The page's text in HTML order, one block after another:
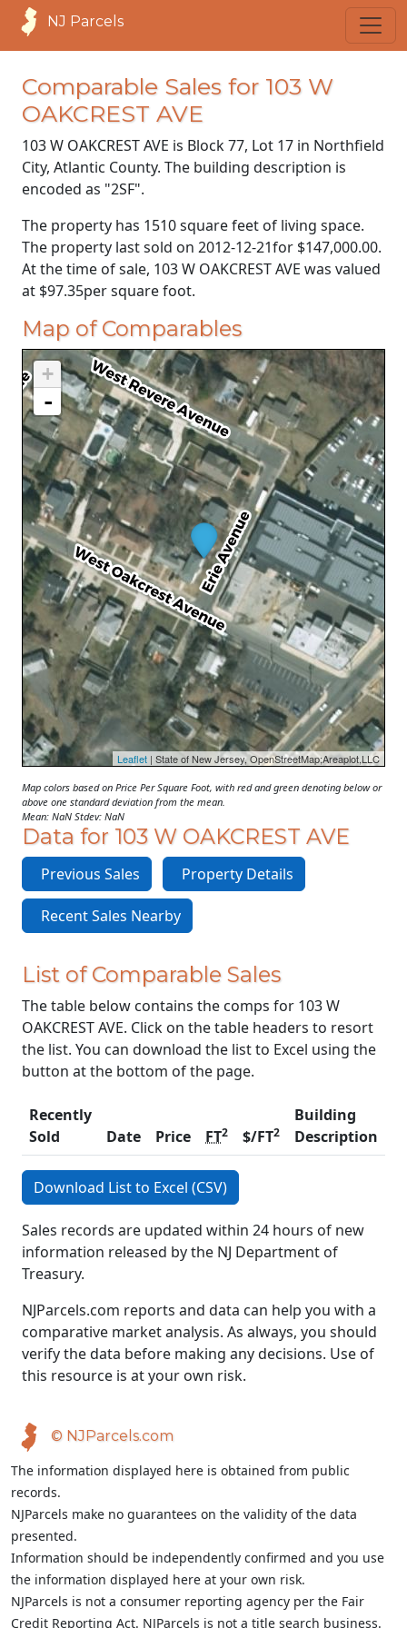
NJ Parcels
Comparable Sales for 103 W
OAKCREST AVE
103 W OAKCREST AVE is Block 77, Lot 17 in Northfield
City, Atlantic County. The building description is
encoded as "2SF".
The property has 1510 square feet of living space.
The property last sold on 2012-12-21for $147,000.00.
At the time of sale, 103 W OAKCREST AVE was valued
at $97.35per square foot.
Map of Comparables
+
-
Leaflet | State of New Jersey, OpenStreetMap;Areaplot,LLC
Map colors based on Price Per Square Foot, with red and green denoting below or
above one standard deviation from the mean.
Mean: NaN Stdev: NaN
Data for 103 W OAKCREST AVE
Previous Sales Property Details
Recent Sales Nearby
List of Comparable Sales
The table below contains the comps for 103 W
OAKCREST AVE. Click on the table headers to resort
the list. You can download the list to Excel using the
button at the bottom of the page.
Recently
Sold
Date Price FT2 $/FT2
Building
Description
Download List to Excel (CSV)
Sales records are updated within 24 hours of new
information released by the NJ Department of
Treasury.
NJParcels.com reports and data can help you with a
comparative market analysis. As always, you should
verify the data before making any decisions. Use of
this resource is at your own risk.
© NJParcels.com
The information displayed here is obtained from public
records.
NJParcels make no guarantees on the validity of the data
presented.
Information should be independently confirmed and you use
the information displayed here at your own risk.
NJParcels is not a consumer reporting agency per the Fair
Credit Reporting Act. NJParcels is not a title search business.